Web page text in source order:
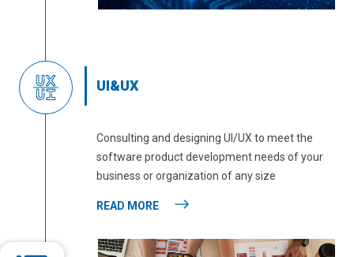
UI&UX
Consulting and designing UI/UX to meet the
software product development needs of your
business or organization of any size
READ MORE